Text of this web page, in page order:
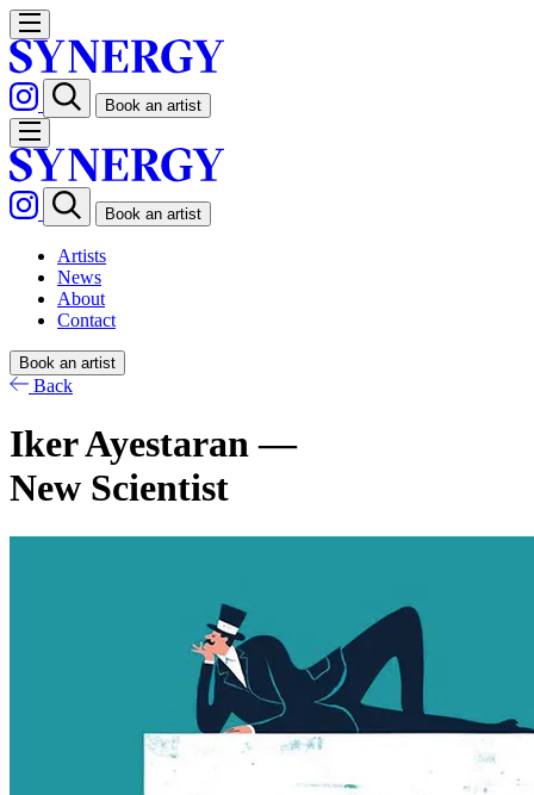
Book an artist
Book an artist
Artists
News
About
Contact
Book an artist
Back
Iker Ayestaran —
New Scientist